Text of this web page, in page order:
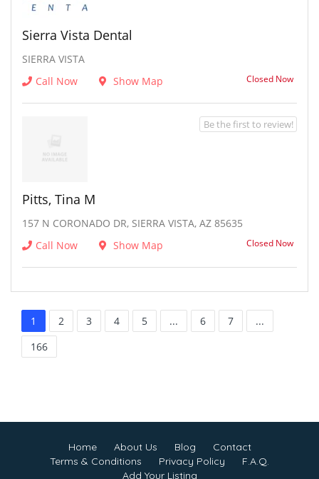
Sierra Vista Dental
SIERRA VISTA
Call Now
Show Map Closed Now
Pitts, Tina M
157 N CORONADO DR, SIERRA VISTA, AZ 85635
Call Now
Show Map Closed Now
Be the first to review!
1 2 3 4 5 ... 6 7
...
166
Home About Us Blog
Contact
Terms & Conditions
Privacy Policy
F.A.Q.
Add Your Listing